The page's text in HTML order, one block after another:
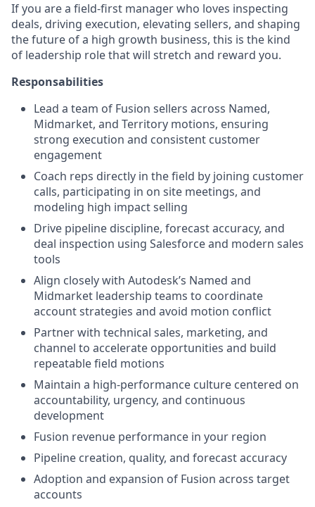
If you are a field-first manager who loves inspecting
deals, driving execution, elevating sellers, and shaping
the future of a high growth business, this is the kind
of leadership role that will stretch and reward you.
Responsabilities
Lead a team of Fusion sellers across Named,
Midmarket, and Territory motions, ensuring
strong execution and consistent customer
engagement
Coach reps directly in the field by joining customer
calls, participating in on site meetings, and
modeling high impact selling
Drive pipeline discipline, forecast accuracy, and
deal inspection using Salesforce and modern sales
tools
Align closely with Autodesk’s Named and
Midmarket leadership teams to coordinate
account strategies and avoid motion conflict
Partner with technical sales, marketing, and
channel to accelerate opportunities and build
repeatable field motions
Maintain a high-performance culture centered on
accountability, urgency, and continuous
development
Fusion revenue performance in your region
Pipeline creation, quality, and forecast accuracy
Adoption and expansion of Fusion across target
accounts